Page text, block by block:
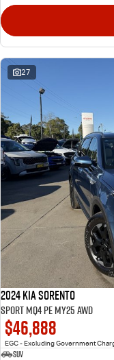
27
2024 Kia Sorento
Sport MQ4 PE MY25 AWD
$46,888
EGC - Excluding Government
SUV